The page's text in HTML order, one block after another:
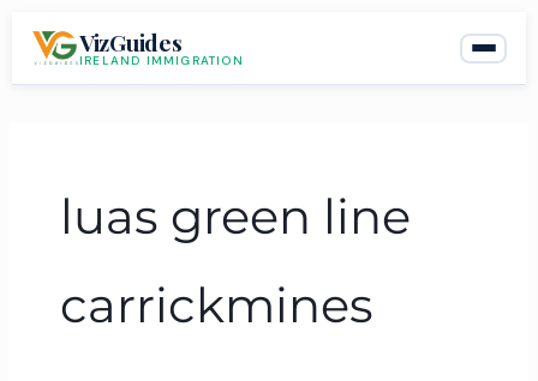
VizGuides
IRELAND IMMIGRATION
luas green line
carrickmines